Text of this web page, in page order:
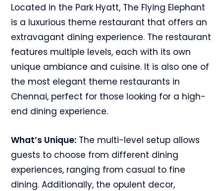
Located in the Park Hyatt, The Flying Elephant
is a luxurious theme restaurant that offers an
extravagant dining experience. The restaurant
features multiple levels, each with its own
unique ambiance and cuisine. It is also one of
the most elegant theme restaurants in
Chennai, perfect for those looking for a high-
end dining experience.
What’s Unique: The multi-level setup allows
guests to choose from different dining
experiences, ranging from casual to fine
dining. Additionally, the opulent decor,